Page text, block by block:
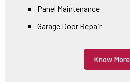
Panel Maintenance
Garage Door Repair
Know More